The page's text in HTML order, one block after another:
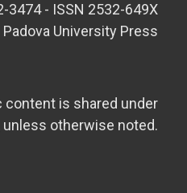
3474 - ISSN 2532-649X
Padova University Press
content is shared under
unless otherwise noted.